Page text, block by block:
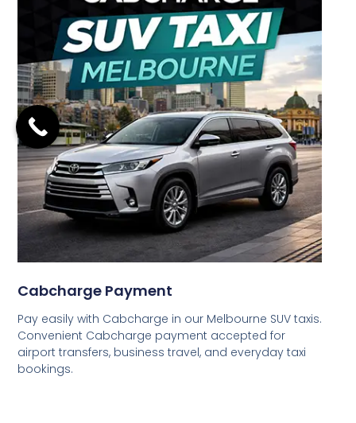
Cabcharge Payment
Pay easily with Cabcharge in our Melbourne SUV taxis.
Convenient Cabcharge payment accepted for
airport transfers, business travel, and everyday taxi
bookings.